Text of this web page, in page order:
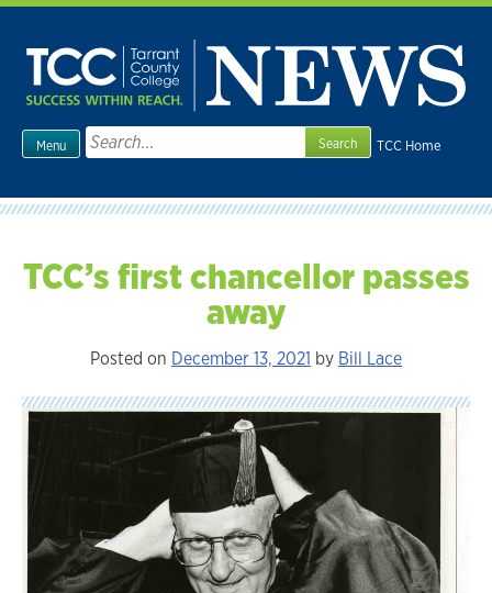
Skip
content
TCC Home
Menu
Search
for:
TCC’s first chancellor passes
away
Posted on December 13, 2021 by Bill Lace